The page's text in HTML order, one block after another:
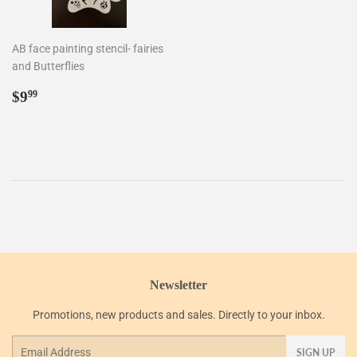
AB face painting stencil- fairies
and Butterflies
Regular
$999
Newsletter
Promotions, new products and sales. Directly to your inbox.
SIGN UP